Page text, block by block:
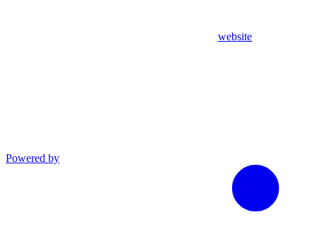
website
Powered by